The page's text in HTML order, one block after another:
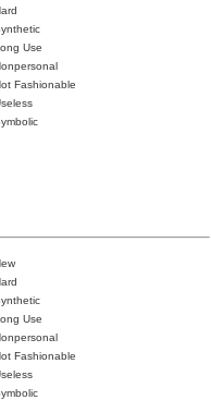
Use
Fashionable
Use
Fashionable